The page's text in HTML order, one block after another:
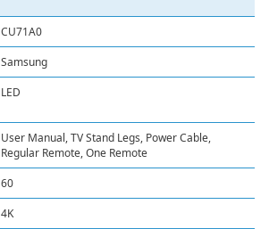
CU71A0
Samsung
LED
User Manual, TV Stand Legs, Power Cable,
Regular Remote, One Remote
60
4K